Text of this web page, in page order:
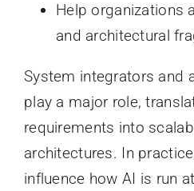
Help organizations
and architectural
System integrators and
play a major role,
requirements into
architectures. In
influence how AI is run